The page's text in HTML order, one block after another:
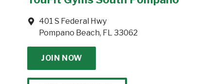
401 S Federal Hwy
Pompano Beach, FL 33062
JOIN NOW